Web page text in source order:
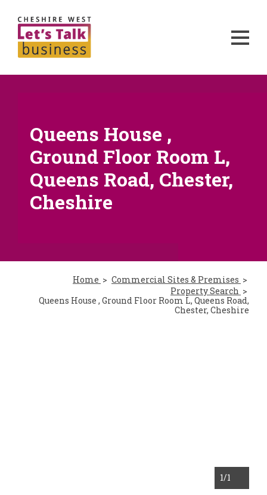
Queens House ,
Ground Floor Room L,
Queens Road, Chester,
Cheshire
Home
Commercial Sites & Premises
Property Search
Queens House , Ground Floor Room L, Queens Road,
Chester, Cheshire
1/1